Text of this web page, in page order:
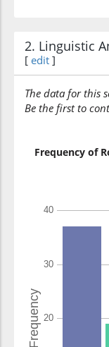
2. Linguistic
[ edit ]
The data for this
Be the first to
Frequency of